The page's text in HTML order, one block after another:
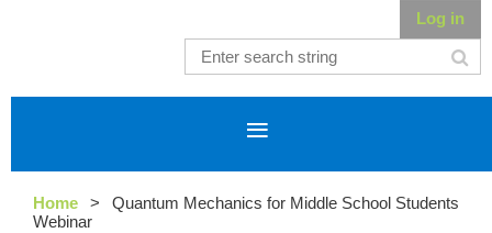
Log in
Home
Quantum Mechanics for Middle School Students
Webinar